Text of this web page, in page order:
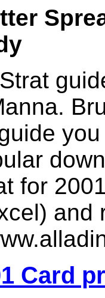
for
and
Card